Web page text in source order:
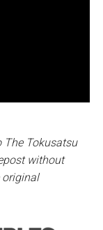
The Tokusatsu
without